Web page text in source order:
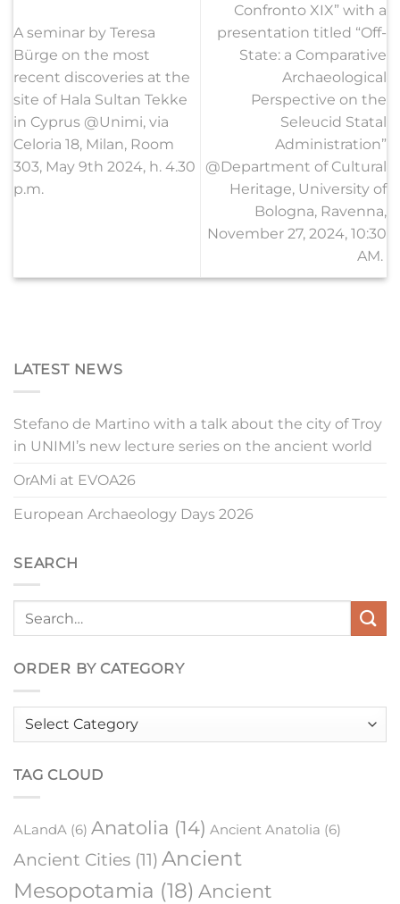
A seminar by Teresa
Bürge on the most
recent discoveries at the
site of Hala Sultan Tekke
in Cyprus @Unimi, via
Celoria 18, Milan, Room
303, May 9th 2024, h. 4.30
p.m.
Confronto XIX” with a
presentation titled “Off-
State: a Comparative
Archaeological
Perspective on the
Seleucid Statal
Administration”
@Department of Cultural
Heritage, University of
Bologna, Ravenna,
November 27, 2024, 10:30
AM.
LATEST NEWS
Stefano de Martino with a talk about the city of Troy
in UNIMI’s new lecture series on the ancient world
OrAMi at EVOA26
European Archaeology Days 2026
SEARCH
ORDER BY CATEGORY
Order
TAG CLOUD
ALandA (6) Anatolia (14) Ancient Anatolia (6)
Ancient Cities (11) Ancient
Mesopotamia (18) Ancient